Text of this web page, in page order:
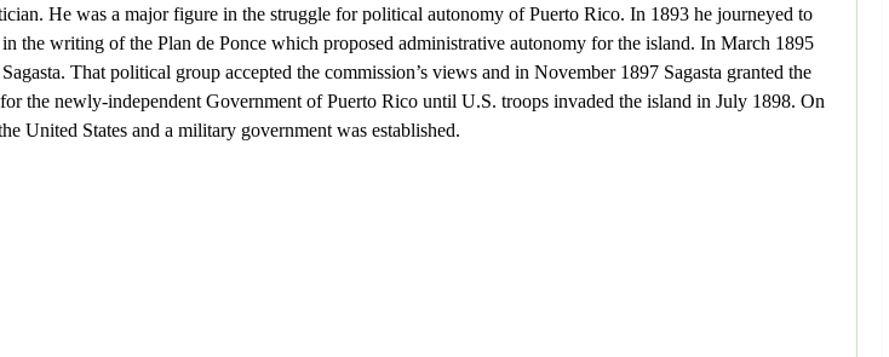
He was a major figure in the struggle for political autonomy of Puerto Rico. In 1893 he journeyed to
the writing of the Plan de Ponce which proposed administrative autonomy for the island. In March 1895
That political group accepted the commission’s views and in November 1897 Sagasta granted the
the newly-independent Government of Puerto Rico until U.S. troops invaded the island in July 1898. On
United States and a military government was established.